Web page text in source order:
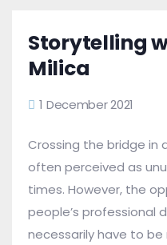
Storytelling
Milica
1 December 2021
Crossing the bridge in
often perceived as
times. However, the
people’s professional
necessarily have to